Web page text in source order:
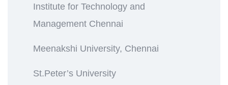
Institute for Technology and
Management Chennai
Meenakshi University, Chennai
St.Peter’s University